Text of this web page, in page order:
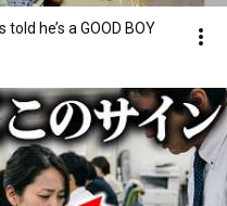
he’s a GOOD BOY